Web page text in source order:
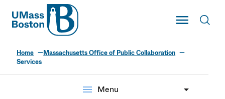
UMass
Toggle Main
UMass Boston
Home
Massachusetts Office of Public Collaboration
Services
menu Menu